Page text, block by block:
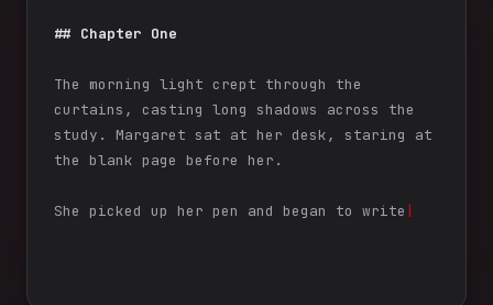
## Chapter One
The morning light crept through the
curtains, casting long shadows across the
study. Margaret sat at her desk, staring at
the blank page before her.
She picked up her pen and began to write |